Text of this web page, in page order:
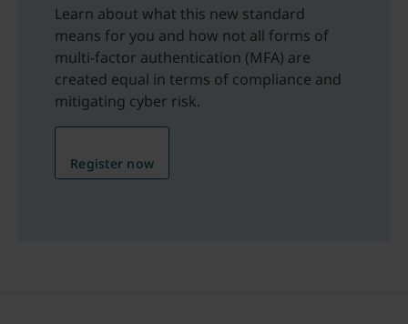
Learn about what this new standard
means for you and how not all forms of
multi-factor authentication (MFA) are
created equal in terms of compliance and
mitigating cyber risk.
Register now